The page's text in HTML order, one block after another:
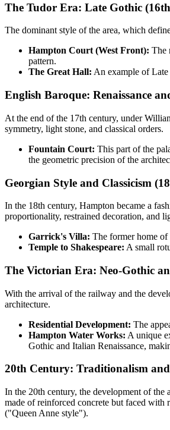
The Tudor Era: Late Gothic
The dominant style of the area, which
Hampton Court (West Front): The
pattern.
The Great Hall: An example of
English Baroque: Renaissance
At the end of the 17th century, under
symmetry, light stone, and classical orders.
Fountain Court: This part of the
the geometric precision of the
Georgian Style and Classicism
In the 18th century, Hampton became a
proportionality, restrained decoration, and
Garrick's Villa: The former home
Temple to Shakespeare: A small
The Victorian Era: Neo-Gothic
With the arrival of the railway and the
architecture.
Residential Development: The
Hampton Water Works: A unique
Gothic and Italian Renaissance,
20th Century: Traditionalism
In the 20th century, the development of
made of reinforced concrete but faced with
("Queen Anne style").